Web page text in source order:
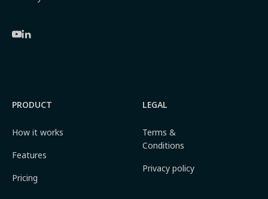
PRODUCT
How it works
Features
Pricing
LEGAL
Terms &
Conditions
Privacy policy